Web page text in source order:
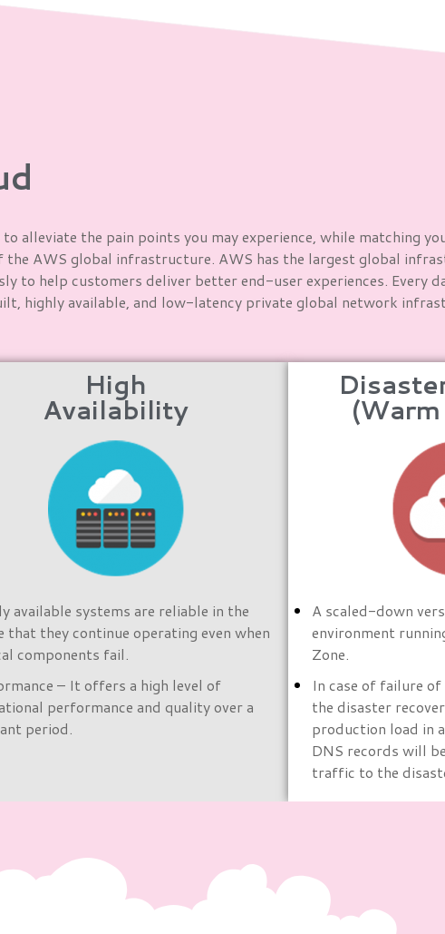
alleviate the pain points you may experience, while matching
the AWS global infrastructure. AWS has the largest global
to help customers deliver better end-user experiences. Every
highly available, and low-latency private global network
High
Availability
available systems are reliable in the
that they continue operating even when
components fail.
– It offers a high level of
performance and quality over a
period.
A scaled-down
environment
Zone.
In case of failure
the disaster
production load in
DNS records will
traffic to the